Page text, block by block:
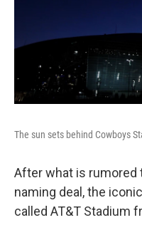
The sun sets behind Cowboys
After what is rumored
naming deal, the
called AT&T Stadium